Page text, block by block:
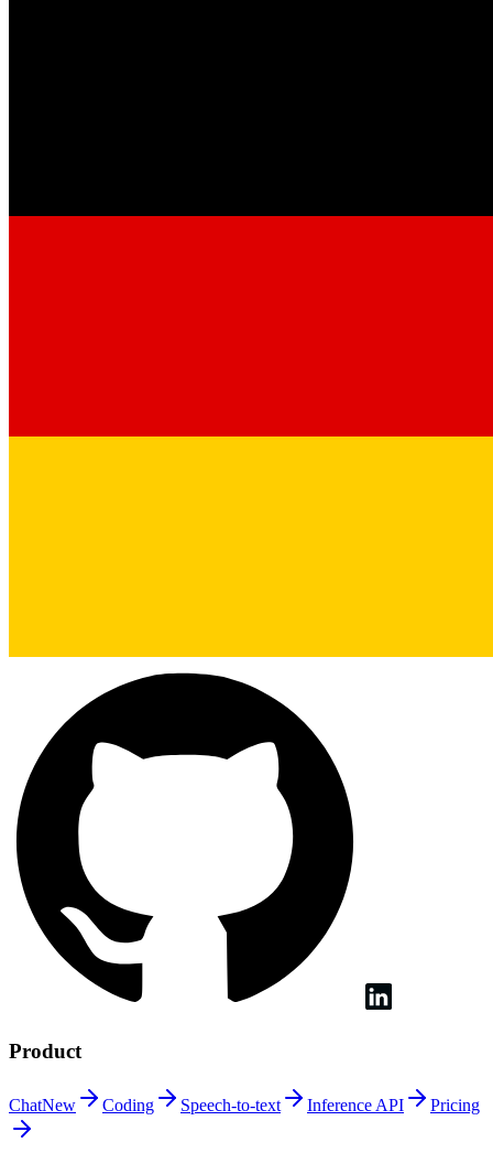
Product
ChatNew Coding Speech-to-text Inference API Pricing